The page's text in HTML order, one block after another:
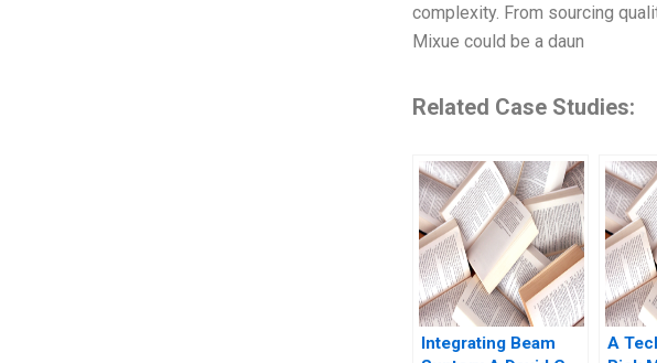
complexity. From sourcing
Mixue could be a daun
Related Case Studies:
Integrating Beam
A